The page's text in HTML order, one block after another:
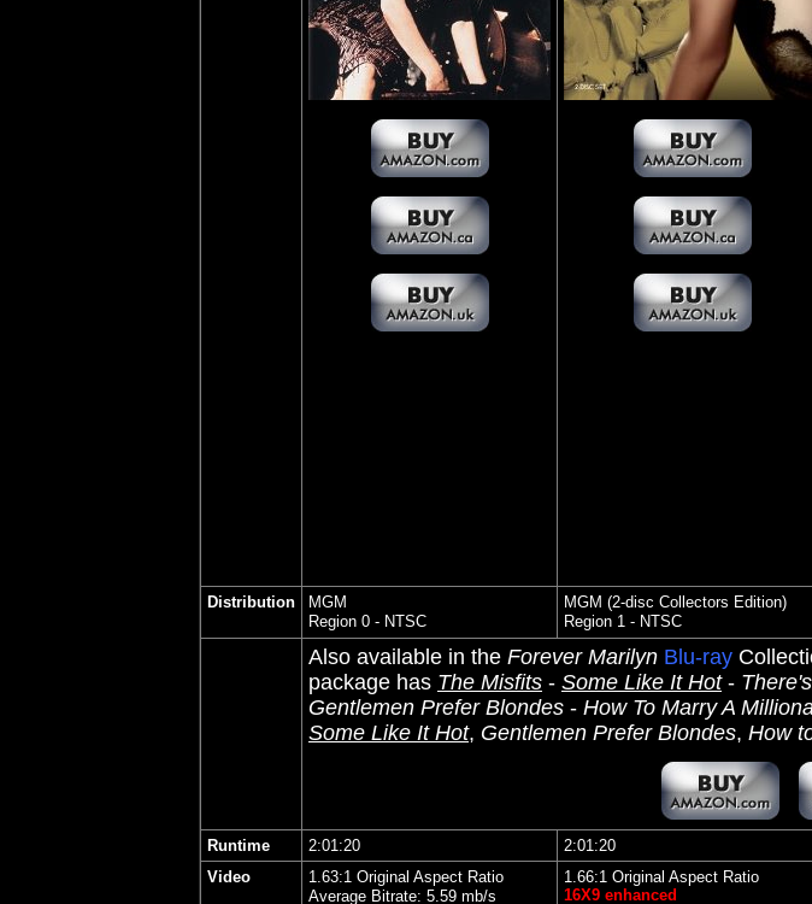
Distribution
MGM
Region 0 - NTSC
MGM (2-disc Collectors Edition)
Region 1 - NTSC
Also available in the Forever Marilyn Blu-ray
package has The Misfits - Some Like It Hot-
Gentlemen Prefer Blondes - How To Marry A
Some Like It Hot, Gentlemen Prefer Blondes, How
Runtime 2:01:20 2:01:20
Video
1.63:1 Original Aspect Ratio
Average Bitrate: 5.59 mb/s
1.66:1 Original Aspect Ratio
16X9 enhanced